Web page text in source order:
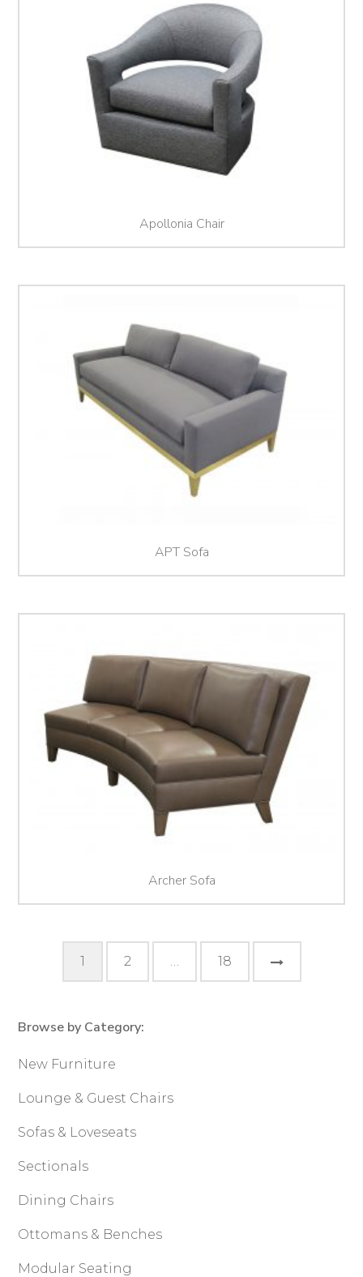
Apollonia Chair
APT Sofa
Archer Sofa
pagination
1 2 … 18
Next
Page
Primary
Browse by Category:
New Furniture
Lounge & Guest Chairs
Sofas & Loveseats
Sectionals
Dining Chairs
Ottomans & Benches
Modular Seating